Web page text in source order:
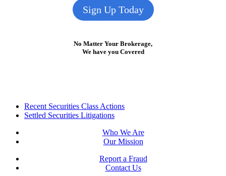
Sign Up Today
No Matter Your Brokerage,
We have you Covered
FooterRecent Securities Class Actions
Settled Securities Litigations
Who We Are
Our Mission
Report a Fraud
Contact Us